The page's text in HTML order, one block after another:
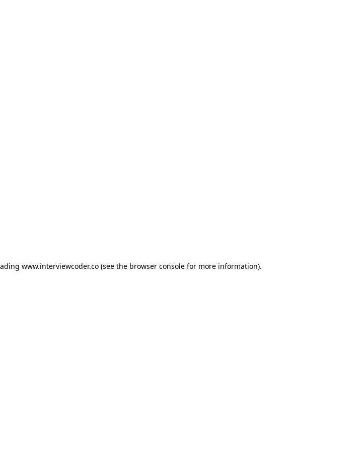
www.interviewcoder.co(see the browser consolefor more information).